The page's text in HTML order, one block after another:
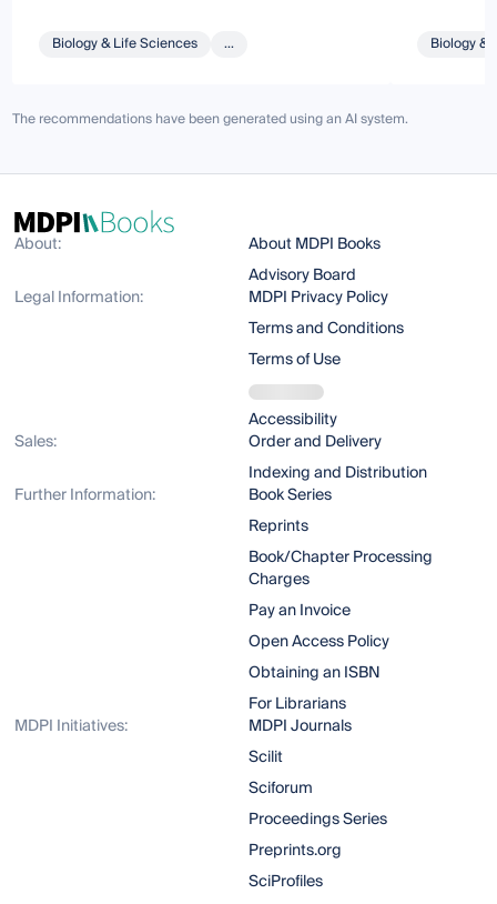
Biology & Life Sciences ... Biology &
The recommendations have been generated using an AI system.
About:
About MDPI Books
Advisory Board
Legal Information:
MDPI Privacy Policy
Terms and Conditions
Terms of Use
Accessibility
Sales:
Order and Delivery
Indexing and Distribution
Further Information:
Book Series
Reprints
Book/Chapter Processing
Charges
Pay an Invoice
Open Access Policy
Obtaining an ISBN
For Librarians
MDPI Initiatives:
MDPI Journals
Scilit
Sciforum
Proceedings Series
Preprints.org
SciProfiles